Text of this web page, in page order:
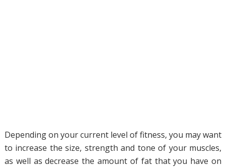
Depending on your current level of fitness, you may want
to increase the size, strength and tone of your muscles,
as well as decrease the amount of fat that you have on